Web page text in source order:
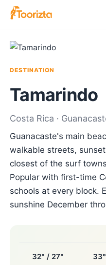
DESTINATION
Tamarindo
Costa Rica ·
Guanacaste's main
walkable streets,
closest of the surf
Popular with first-time
schools at every block.
sunshine December
32° / 27°